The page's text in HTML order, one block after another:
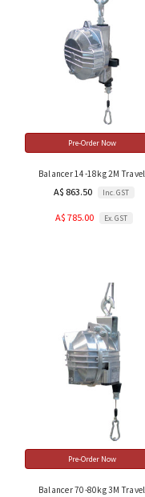
Pre-Order Now
Balancer 14-18kg 2M Travel
A$ 863.50 Inc. GST
A$ 785.00 Ex. GST
Pre-Order Now
Balancer 70-80kg 3M Travel